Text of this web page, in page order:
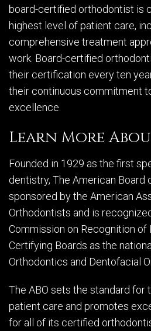
board-certified orthodontist is
highest level of patient care,
comprehensive treatment
work. Board-certified
their certification every ten
their continuous commitment
excellence.
Learn More
Founded in 1929 as the first
dentistry, The American Board
sponsored by the American
Orthodontists and is
Commission on Recognition of
Certifying Boards as the
Orthodontics and Dentofacial
The ABO sets the standard for
patient care and promotes
for all of its certified